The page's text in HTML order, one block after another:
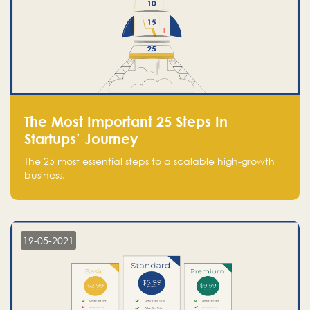
The Most Important 25 Steps In
Startups’ Journey
The 25 most essential steps to a scalable high-growth
business.
19-05-2021